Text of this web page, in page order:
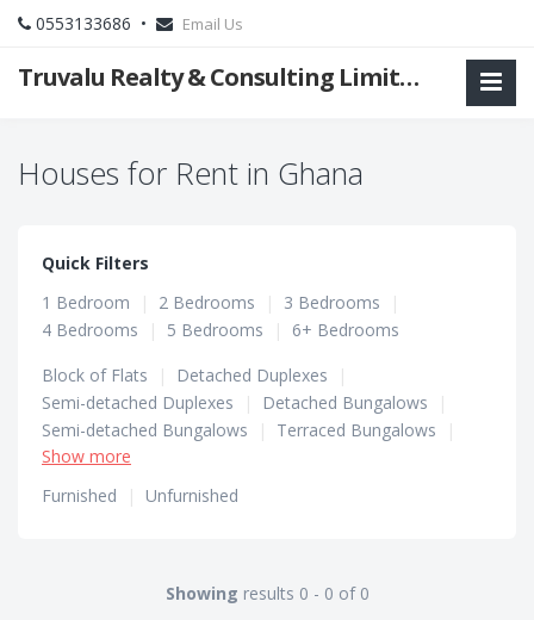
0553133686 • Email Us
Truvalu Realty & Consulting Limited Company
Houses for Rent in Ghana
Quick Filters
1 Bedroom
| 2 Bedrooms | 3 Bedrooms
|
4 Bedrooms
| 5 Bedrooms |
6+ Bedrooms
Block of Flats
| Detached Duplexes
|
Semi-detached Duplexes
| Detached Bungalows
|
Semi-detached Bungalows
| Terraced Bungalows
|
Terraced Duplexes
Show more
Furnished
| Unfurnished
Showing results 0 - 0 of 0